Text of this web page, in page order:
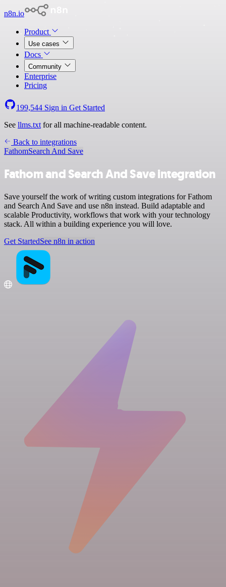
n8n.io
Product
Use cases
Docs
Community
Enterprise
Pricing
199,544 Sign in Get Started
See llms.txt for all machine-readable content.
Back to integrations
FathomSearch And Save
Fathom and Search And Save integration
Save yourself the work of writing custom integrations for Fathom
and Search And Save and use n8n instead. Build adaptable and
scalable Productivity, workflows that work with your technology
stack. All within a building experience you will love.
Get StartedSee n8n in action